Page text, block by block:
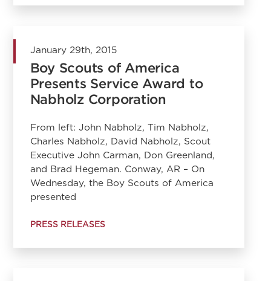
January 29th, 2015
Boy Scouts of America
Presents Service Award to
Nabholz Corporation
From left: John Nabholz, Tim Nabholz,
Charles Nabholz, David Nabholz, Scout
Executive John Carman, Don Greenland,
and Brad Hegeman. Conway, AR – On
Wednesday, the Boy Scouts of America
presented
PRESS RELEASES